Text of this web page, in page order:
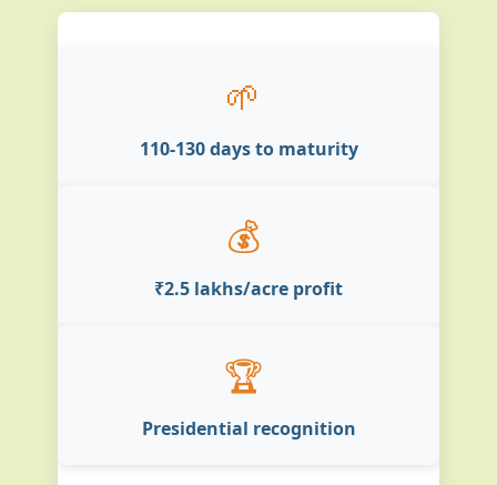
🌱
110-130 days to maturity
💰
₹2.5 lakhs/acre profit
🏆
Presidential recognition